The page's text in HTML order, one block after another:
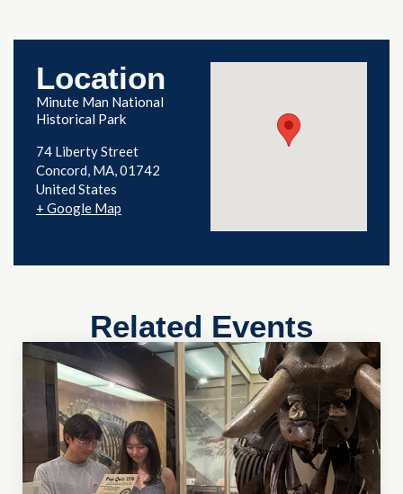
Location
Minute Man National
Historical Park
74 Liberty Street
Concord, MA 01742
United States
+ Google Map
Related Events